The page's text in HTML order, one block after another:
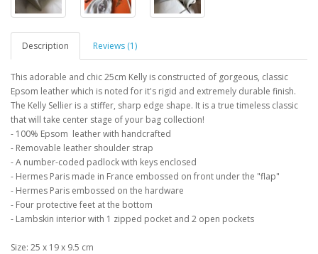
Description Reviews (1)
This adorable and chic 25cm Kelly is constructed of gorgeous, classic
Epsom leather which is noted for it's rigid and extremely durable finish.
The Kelly Sellier is a stiffer, sharp edge shape. It is a true timeless classic
that will take center stage of your bag collection!
- 100% Epsom leather with handcrafted
- Removable leather shoulder strap
- A number-coded padlock with keys enclosed
- Hermes Paris made in France embossed on front under the "flap"
- Hermes Paris embossed on the hardware
- Four protective feet at the bottom
- Lambskin interior with 1 zipped pocket and 2 open pockets
Size: 25 x 19 x 9.5 cm